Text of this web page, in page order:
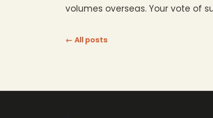
volumes overseas. Your vote of
← All posts